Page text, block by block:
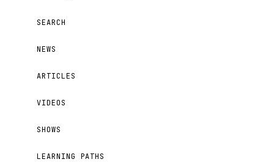
SEARCH
NEWS
ARTICLES
VIDEOS
SHOWS
LEARNING PATHS